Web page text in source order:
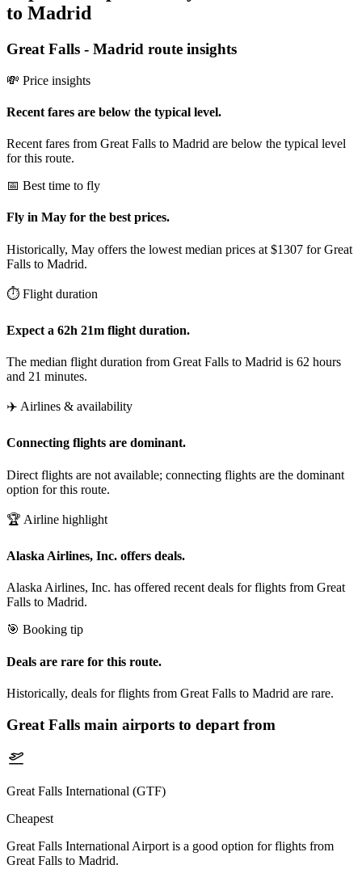
to Madrid
Great Falls - Madrid route insights
💸 Price insights
Recent fares are below the typical level.
Recent fares from Great Falls to Madrid are below the typical level
for this route.
📅 Best time to fly
Fly in May for the best prices.
Historically, May offers the lowest median prices at $1307 for Great
Falls to Madrid.
⏱️ Flight duration
Expect a 62h 21m flight duration.
The median flight duration from Great Falls to Madrid is 62 hours
and 21 minutes.
✈️ Airlines & availability
Connecting flights are dominant.
Direct flights are not available; connecting flights are the dominant
option for this route.
🏆 Airline highlight
Alaska Airlines, Inc. offers deals.
Alaska Airlines, Inc. has offered recent deals for flights from Great
Falls to Madrid.
🎯 Booking tip
Deals are rare for this route.
Historically, deals for flights from Great Falls to Madrid are rare.
Great Falls main airports to depart from
Great Falls International (GTF)
Cheapest
Great Falls International Airport is a good option for flights from
Great Falls to Madrid.